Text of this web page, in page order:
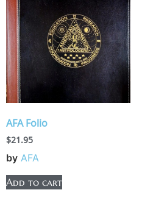
AFA Folio
$21.95
by AFA
Add to cart